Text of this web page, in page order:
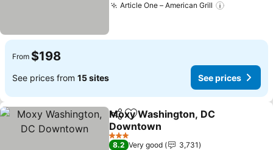
Article One – American Grill
From $198
See prices from 15 sites See prices
ShareAdd to favorites
Moxy Washington, DC
Downtown
See prices
3 Stars
8.2 Very good
3,731